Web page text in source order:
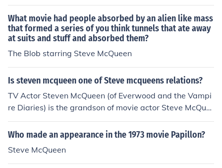
What movie had people absorbed by an alien like mass
that formed a series of you think tunnels that ate away
at suits and stuff and absorbed them?
The Blob starring Steve McQueen
Is steven mcqueen one of Steve mcqueens relations?
TV Actor Steven McQueen (of Everwood and the Vampi
re Diaries) is the grandson of movie actor Steve McQue
en.
Who made an appearance in the 1973 movie Papillon?
Steve McQueen